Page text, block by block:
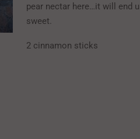
pear nectar here…it will end
sweet.
2 cinnamon sticks